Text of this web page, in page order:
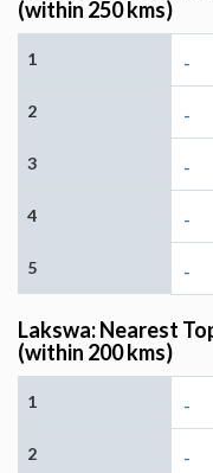
(within 250 kms)
1 -
2 -
3 -
4 -
5 -
Lakswa: Nearest
(within 200 kms)
1 -
2 -